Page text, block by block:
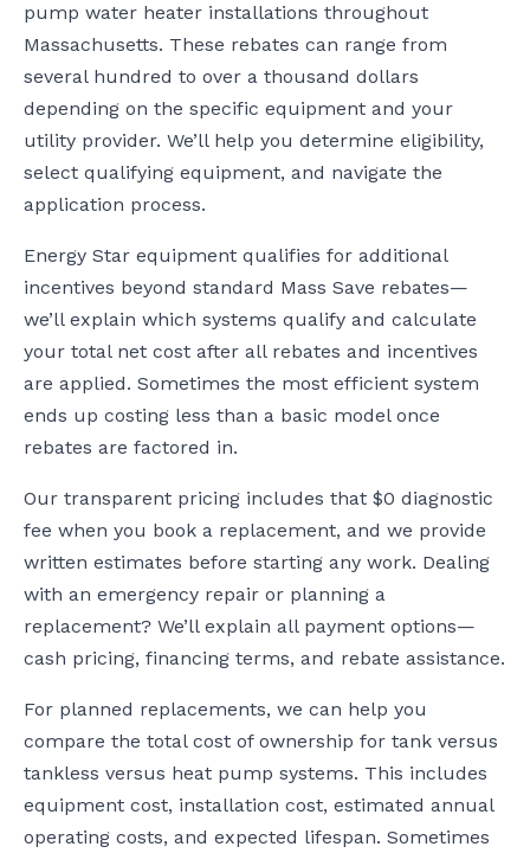
pump water heater installations throughout
Massachusetts. These rebates can range from
several hundred to over a thousand dollars
depending on the specific equipment and your
utility provider. We’ll help you determine eligibility,
select qualifying equipment, and navigate the
application process.
Energy Star equipment qualifies for additional
incentives beyond standard Mass Save rebates—
we’ll explain which systems qualify and calculate
your total net cost after all rebates and incentives
are applied. Sometimes the most efficient system
ends up costing less than a basic model once
rebates are factored in.
Our transparent pricing includes that $0 diagnostic
fee when you book a replacement, and we provide
written estimates before starting any work. Dealing
with an emergency repair or planning a
replacement? We’ll explain all payment options—
cash pricing, financing terms, and rebate assistance.
For planned replacements, we can help you
compare the total cost of ownership for tank versus
tankless versus heat pump systems. This includes
equipment cost, installation cost, estimated annual
operating costs, and expected lifespan. Sometimes